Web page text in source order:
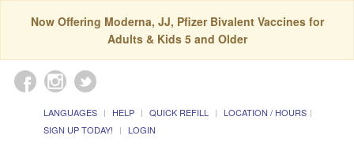
Now Offering Moderna, JJ, Pfizer Bivalent Vaccines for
Adults & Kids 5 and Older
LANGUAGES HELP QUICK REFILL
LOCATION / HOURS
SIGN UP TODAY!
LOGIN